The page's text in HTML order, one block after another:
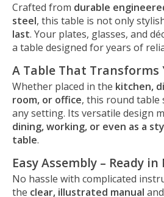
Crafted from durable
steel, this table is not only
last. Your plates, glasses, and
a table designed for years of
A Table That Transforms
Whether placed in the kitchen,
room, or office, this round table
any setting. Its versatile design
dining, working, or even as a
table.
Easy Assembly – Ready
No hassle with complicated
the clear, illustrated manual